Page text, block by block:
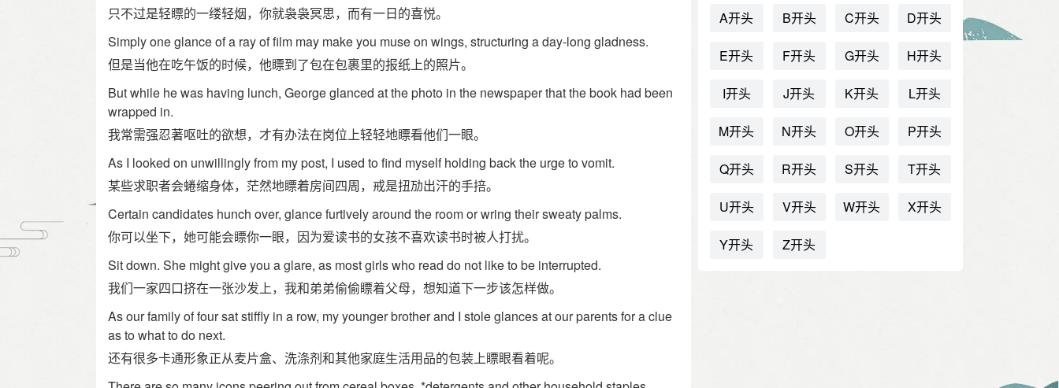
只不过是轻瞟的一缕轻烟，你就袅袅冥思，而有一日的喜悦。
Simply one glance of a ray of film may make you muse on wings, structuring a day-long gladness.
但是当他在吃午饭的时候，他瞟到了包在包裹里的报纸上的照片。
But while he was having lunch, George glanced at the photo in the newspaper that the book had been
wrapped in.
我常需强忍著呕吐的欲想，才有办法在岗位上轻轻地瞟看他们一眼。
As I looked on unwillingly from my post, I used to find myself holding back the urge to vomit.
某些求职者会蜷缩身体，茫然地瞟着房间四周，戒是扭劢出汗的手掊。
Certain candidates hunch over, glance furtively around the room or wring their sweaty palms.
你可以坐下，她可能会瞟你一眼，因为爱读书的女孩不喜欢读书时被人打扰。
Sit down. She might give you a glare, as most girls who read do not like to be interrupted.
我们一家四口挤在一张沙发上，我和弟弟偷偷瞟着父母，想知道下一步该怎样做。
As our family of four sat stiffly in a row, my younger brother and I stole glances at our parents for a clue
as to what to do next.
还有很多卡通形象正从麦片盒、洗涤剂和其他家庭生活用品的包装上瞟眼看着呢。
A开头 B开头 C开头 D开头
E开头 F开头 G开头 H开头
I开头 J开头 K开头 L开头
M开头 N开头 O开头 P开头
Q开头 R开头 S开头 T开头
U开头 V开头 W开头 X开头
Y开头 Z开头